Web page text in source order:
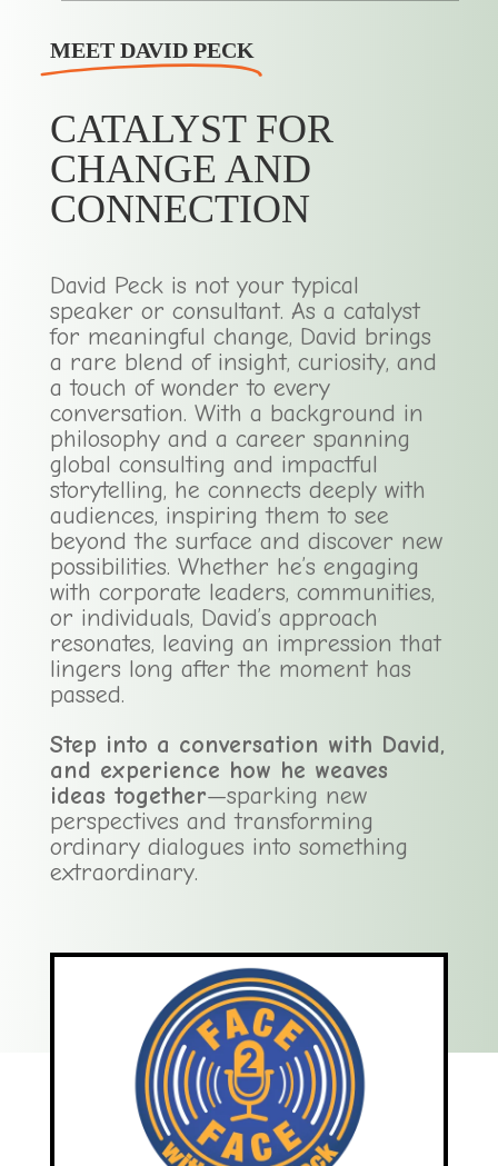
MEET DAVID PECK
CATALYST FOR
CHANGE AND
CONNECTION
David Peck is not your typical
speaker or consultant. As a catalyst
for meaningful change, David brings
a rare blend of insight, curiosity, and
a touch of wonder to every
conversation. With a background in
philosophy and a career spanning
global consulting and impactful
storytelling, he connects deeply with
audiences, inspiring them to see
beyond the surface and discover new
possibilities. Whether he’s engaging
with corporate leaders, communities,
or individuals, David’s approach
resonates, leaving an impression that
lingers long after the moment has
passed.
Step into a conversation with David,
and experience how he weaves
ideas together—sparking new
perspectives and transforming
ordinary dialogues into something
extraordinary.